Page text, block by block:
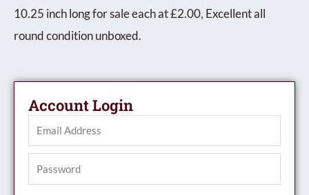
Account Login
10.25 inch long for sale each at £2.00, Excellent all
round condition unboxed.